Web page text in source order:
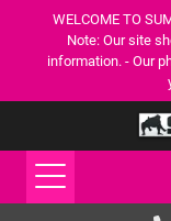
WELCOME TO
Note: Our site
information. - Our